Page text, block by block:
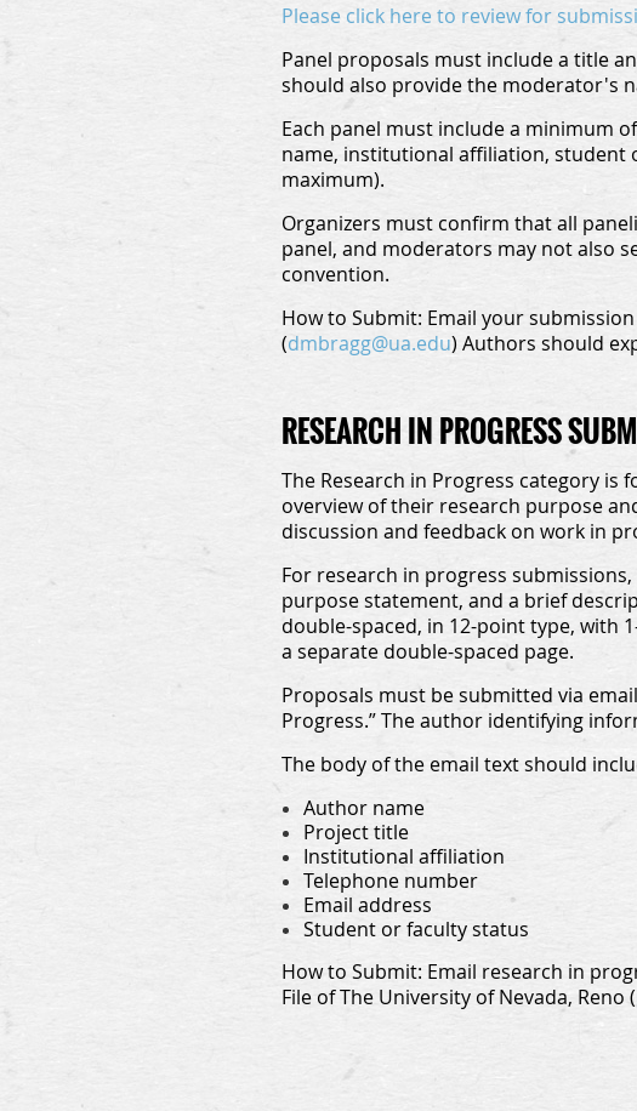
Please click here to review for
Panel proposals must include a title
should also provide the moderator's
Each panel must include a minimum
name, institutional affiliation, student
maximum).
Organizers must confirm that all
panel, and moderators may not also
convention.
How to Submit: Email your
(dmbragg@ua.edu) Authors should
RESEARCH IN PROGRESS
The Research in Progress category
overview of their research purpose
discussion and feedback on work in
For research in progress
purpose statement, and a brief
double-spaced, in 12-point type, with
a separate double-spaced page.
Proposals must be submitted via
Progress.” The author identifying
The body of the email text should
Author name
Project title
Institutional affiliation
Telephone number
Email address
Student or faculty status
How to Submit: Email research in
File of The University of Nevada, Reno (